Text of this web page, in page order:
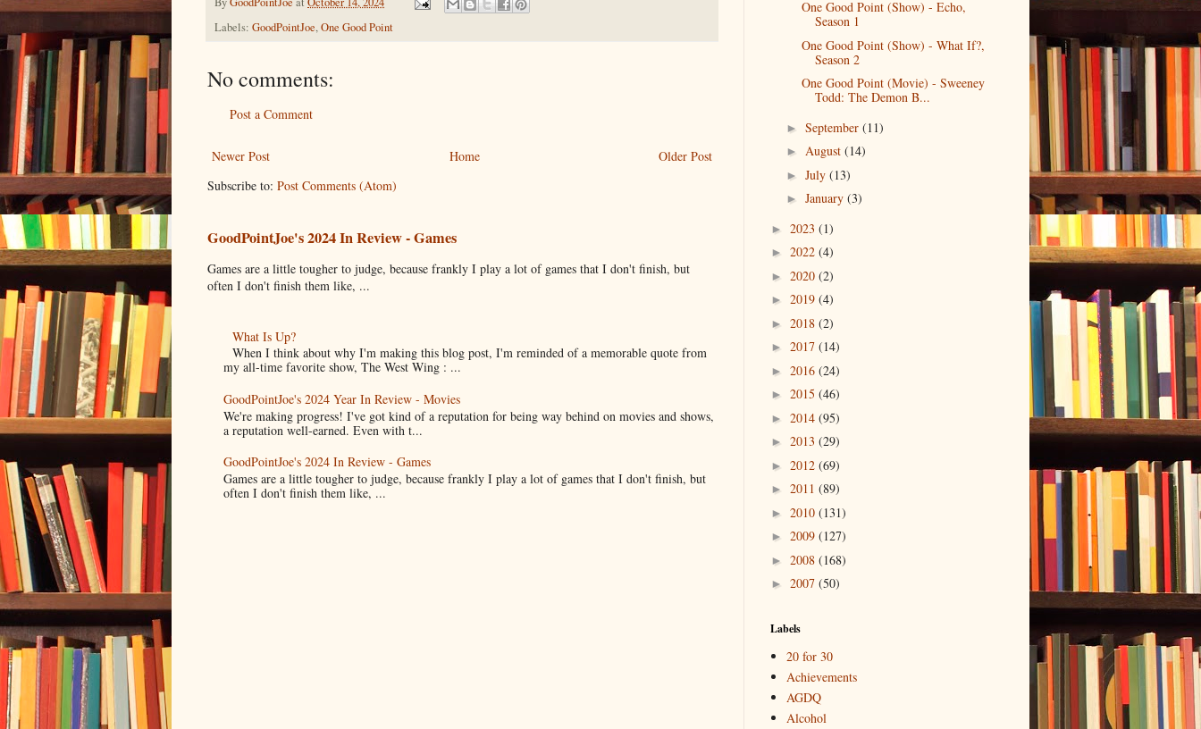
Labels: GoodPointJoe,One Good Point
No comments:
Post a Comment
Newer Post Older Post
Home
Subscribe to: Post Comments (Atom)
GoodPointJoe's 2024 In Review - Games
Games are a little tougher to judge, because frankly I play a lot of games that I don't finish, but
often I don't finish them like, ...
What Is Up?
When I think about why I'm making this blog post, I'm reminded of a memorable quote from
my all-time favorite show, The West Wing : ...
GoodPointJoe's 2024 Year In Review - Movies
We're making progress! I've got kind of a reputation for being way behind on movies and shows,
a reputation well-earned. Even with t...
GoodPointJoe's 2024 In Review - Games
Games are a little tougher to judge, because frankly I play a lot of games that I don't finish, but
often I don't finish them like, ...
One Good Point (Show) - Echo,
Season 1
One Good Point (Show) - What If?,
Season 2
One Good Point (Movie) - Sweeney
Todd: The Demon B...
► September (11)
► August (14)
► July (13)
► January (3)
► 2023 (1)
► 2022 (4)
► 2020 (2)
► 2019 (4)
► 2018 (2)
► 2017 (14)
► 2016 (24)
► 2015 (46)
► 2014 (95)
► 2013 (29)
► 2012 (69)
► 2011 (89)
► 2010 (131)
► 2009 (127)
► 2008 (168)
► 2007 (50)
Labels
20 for 30
Achievements
AGDQ
Alcohol